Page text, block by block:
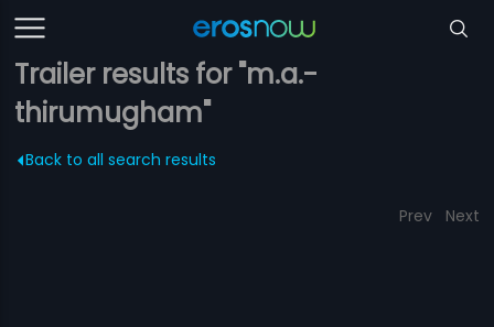
Trailer results for "m.a.-
thirumugham"
Back to all search results
Prev Next